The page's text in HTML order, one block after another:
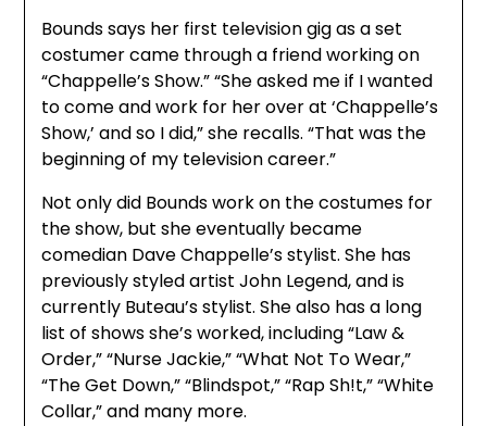
Bounds says her first television gig as a set
costumer came through a friend working on
“Chappelle’s Show.” “She asked me if I wanted
to come and work for her over at ‘Chappelle’s
Show,’ and so I did,” she recalls. “That was the
beginning of my television career.”
Not only did Bounds work on the costumes for
the show, but she eventually became
comedian Dave Chappelle’s stylist. She has
previously styled artist John Legend, and is
currently Buteau’s stylist. She also has a long
list of shows she’s worked, including “Law &
Order,” “Nurse Jackie,” “What Not To Wear,”
“The Get Down,” “Blindspot,” “Rap Sh!t,” “White
Collar,” and many more.